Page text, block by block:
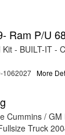
Ram P/U
- BUILT-IT -
1062027 More
Cummins /
Truck